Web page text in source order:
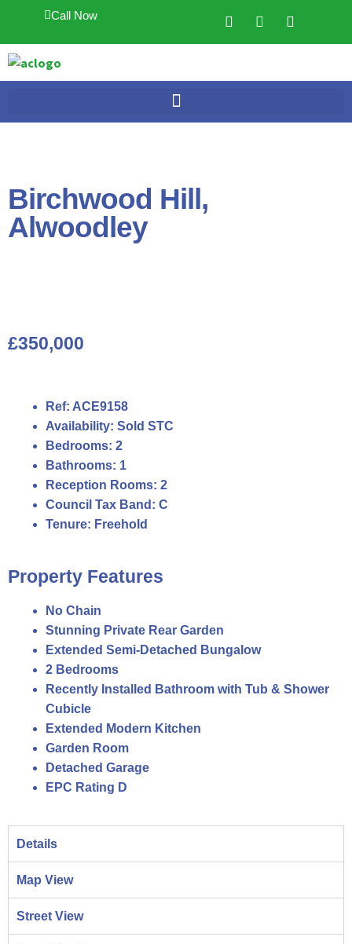
Call Now
Birchwood Hill,
Alwoodley
£350,000
Ref: ACE9158
Availability: Sold STC
Bedrooms: 2
Bathrooms: 1
Reception Rooms: 2
Council Tax Band: C
Tenure: Freehold
Property Features
No Chain
Stunning Private Rear Garden
Extended Semi-Detached Bungalow
2 Bedrooms
Recently Installed Bathroom with Tub & Shower
Cubicle
Extended Modern Kitchen
Garden Room
Detached Garage
EPC Rating D
Details
Map View
Street View